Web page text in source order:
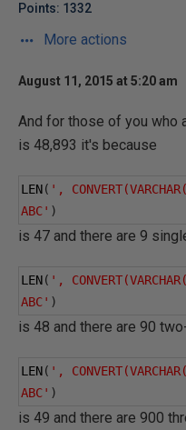
Points: 1332
More actions
August 11, 2015 at 5:20 am
And for those of you who
is 48,893 it's because
LEN( ',
ABC' )
is 47 and there are 9
LEN( ',
ABC' )
is 48 and there are 90
LEN( ',
ABC' )
is 49 and there are 900